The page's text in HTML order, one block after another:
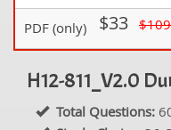
PDF (only) $33
H12-811_V2.0
Total Questions: